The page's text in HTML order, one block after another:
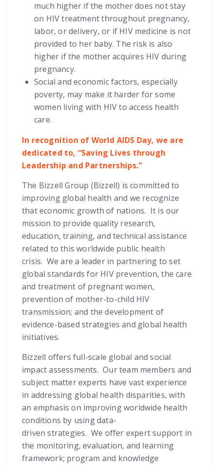
much higher if the mother does not stay
on HIV treatment throughout pregnancy,
labor, or delivery, or if HIV medicine is not
provided to her baby. The risk is also
higher if the mother acquires HIV during
pregnancy.
Social and economic factors, especially
poverty, may make it harder for some
women living with HIV to access health
care.
In recognition of World AIDS Day, we are
dedicated to, “Saving Lives through
Leadership and Partnerships.”
The Bizzell Group (Bizzell) is committed to
improving global health and we recognize
that economic growth of nations. It is our
mission to provide quality research,
education, training, and technical assistance
related to this worldwide public health
crisis. We are a leader in partnering to set
global standards for HIV prevention, the care
and treatment of pregnant women,
prevention of mother-to-child HIV
transmission; and the development of
evidence-based strategies and global health
initiatives.
Bizzell offers full-scale global and social
impact assessments. Our team members and
subject matter experts have vast experience
in addressing global health disparities, with
an emphasis on improving worldwide health
conditions by using data-
driven strategies. We offer expert support in
the monitoring, evaluation, and learning
framework; program and knowledge